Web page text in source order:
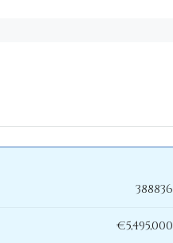
388836
€5,495,000